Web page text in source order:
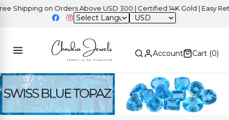
on Orders Above USD 300 | Certified 14K Gold | Easy Returns
USD
Account Cart (0)